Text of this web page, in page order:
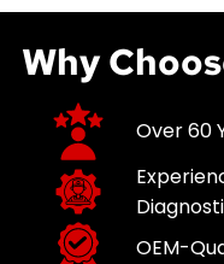
Why
Over 60
OEM-